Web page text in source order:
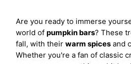
Are you ready to immerse
world of pumpkin bars? These
fall, with their warm spices and
Whether you're a fan of classic